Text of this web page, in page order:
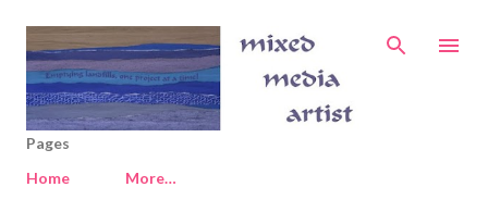
Skip to main content
Pages
Home
More…